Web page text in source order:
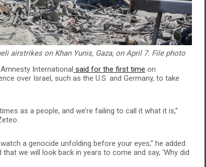
airstrikes on Khan Yunis, Gaza, on April 7. File photo
International said for the first time on
over Israel, such as the U.S. and Germany, to take
as a people, and we’re failing to call it what it is,”
a genocide unfolding before your eyes,” he added.
we will look back in years to come and say, ‘Why did